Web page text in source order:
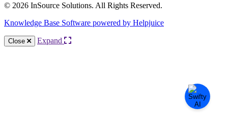
© 2026 InSource Solutions. All Rights Reserved.
Knowledge Base Software powered by Helpjuice
Close Expand